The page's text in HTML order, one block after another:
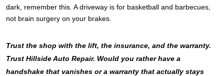
dark, remember this. A driveway is for basketball and barbecues,
not brain surgery on your brakes.
Trust the shop with the lift, the insurance, and the warranty.
Trust Hillside Auto Repair. Would you rather have a
handshake that vanishes or a warranty that actually stays